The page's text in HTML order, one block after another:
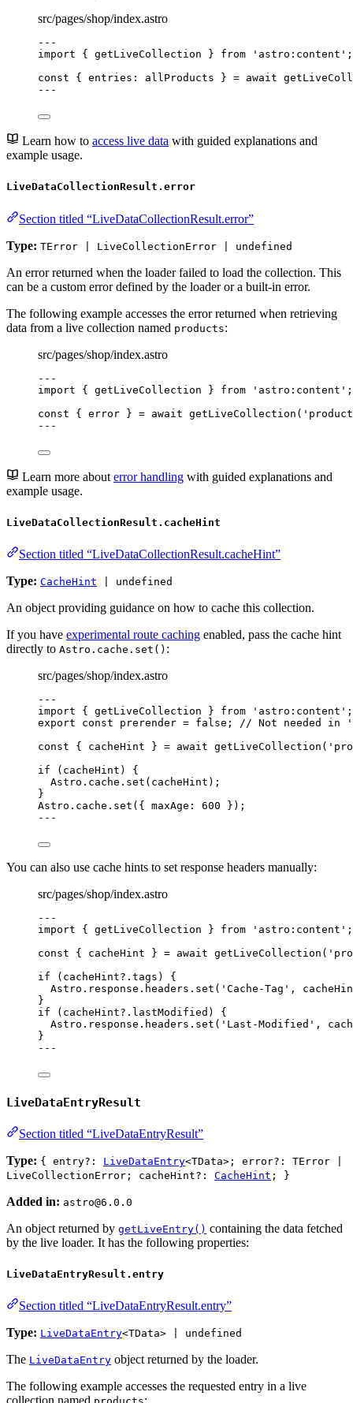
src/pages/shop/index.astro
---
import { getLiveCollection } from ' astro:content ' ;
const { entries : allProducts } = await
---
Learn how to access live data with guided explanations and
example usage.
LiveDataCollectionResult.error
Section titled “LiveDataCollectionResult.error”
Type: TError | LiveCollectionError | undefined
An error returned when the loader failed to load the collection. This
can be a custom error defined by the loader or a built-in error.
The following example accesses the error returned when retrieving
data from a live collection named products:
src/pages/shop/index.astro
---
import { getLiveCollection } from ' astro:content ' ;
const { error } = await getLiveCollection ( '
---
Learn more about error handling with guided explanations and
example usage.
LiveDataCollectionResult.cacheHint
Section titled “LiveDataCollectionResult.cacheHint”
Type: CacheHint | undefined
An object providing guidance on how to cache this collection.
If you have experimental route caching enabled, pass the cache hint
directly to Astro.cache.set() :
src/pages/shop/index.astro
---
import { getLiveCollection } from ' astro:content ' ;
export const prerender = false ; // Not needed in
const { cacheHint } = await getLiveCollection ( '
if (cacheHint) {
Astro . cache . set (cacheHint);
}
Astro . cache . set ({ maxAge: 600 });
---
You can also use cache hints to set response headers manually:
src/pages/shop/index.astro
---
import { getLiveCollection } from ' astro:content ' ;
const { cacheHint } = await getLiveCollection ( '
if (cacheHint?. tags ) {
Astro . response . headers . set ( ' Cache-Tag ' ,
}
if (cacheHint?. lastModified ) {
Astro . response . headers . set ( ' Last-Modified ' ,
}
---
LiveDataEntryResult
Section titled “LiveDataEntryResult”
Type: { entry?: LiveDataEntry<TData>; error?: TError |
LiveCollectionError; cacheHint?: CacheHint ; }
Added in: astro@6.0.0
An object returned by getLiveEntry() containing the data fetched
by the live loader. It has the following properties:
LiveDataEntryResult.entry
Section titled “LiveDataEntryResult.entry”
Type: LiveDataEntry<TData> | undefined
The LiveDataEntry object returned by the loader.
The following example accesses the requested entry in a live